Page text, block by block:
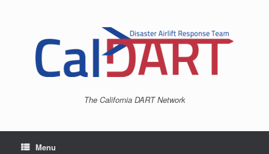
The California DART Network
Menu